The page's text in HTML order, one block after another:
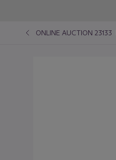
ONLINE AUCTION 23133